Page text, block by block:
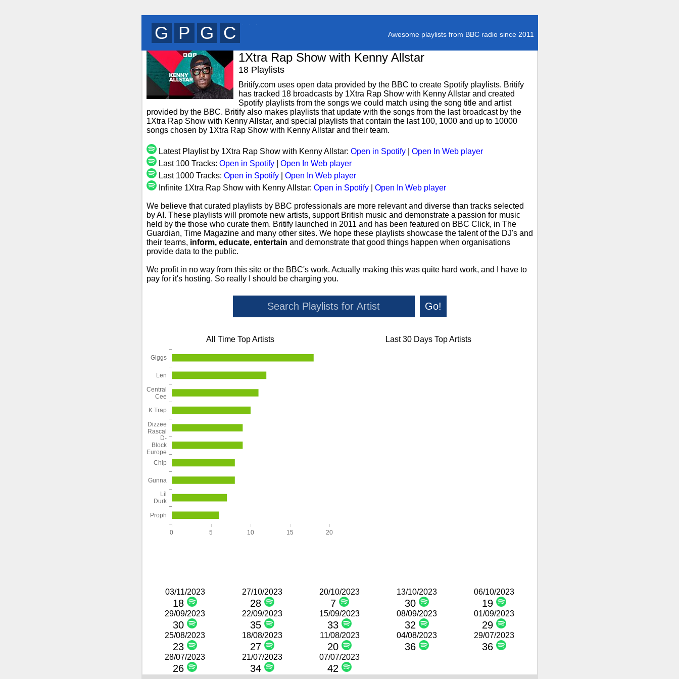
Q V C P Awesome playlists from BBC radio since 2011
1Xtra Rap Show with Kenny Allstar
18 Playlists
Britify.com uses open data provided by the BBC to create Spotify playlists. Britify
has tracked 18 broadcasts by 1Xtra Rap Show with Kenny Allstar and created
Spotify playlists from the songs we could match using the song title and artist
provided by the BBC. Britify also makes playlists that update with the songs from the last broadcast by the
1Xtra Rap Show with Kenny Allstar, and special playlists that contain the last 100, 1000 and up to 10000
songs chosen by 1Xtra Rap Show with Kenny Allstar and their team.
Latest Playlist by 1Xtra Rap Show with Kenny Allstar: Open in Spotify| Open In Web player
Last 100 Tracks: Open in Spotify| Open In Web player
Last 1000 Tracks: Open in Spotify| Open In Web player
Infinite 1Xtra Rap Show with Kenny Allstar: Open in Spotify| Open In Web player
We believe that curated playlists by BBC professionals are more relevant and diverse than tracks selected
by AI. These playlists will promote new artists, support British music and demonstrate a passion for music
held by the those who curate them. Britify launched in 2011 and has been featured on BBC Click, in The
Guardian, Time Magazine and many other sites. We hope these playlists showcase the talent of the DJ's and
their teams, inform, educate, entertain and demonstrate that good things happen when organisations
provide data to the public.
We profit in no way from this site or the BBC's work. Actually making this was quite hard work, and I have to
pay for it's hosting. So really I should be charging you.
Go!
All Time Top Artists
0 5 10 15 20
Proph
Lil
Durk
Gunna
Chip
D-
Block
Europe
Dizzee
Rascal
K Trap
Central
Cee
Len
Giggs
Last 30 Days Top Artists
03/11/2023
18
27/10/2023
28
20/10/2023
7
13/10/2023
30
06/10/2023
19
29/09/2023
30
22/09/2023
35
15/09/2023
33
08/09/2023
32
01/09/2023
29
25/08/2023
23
18/08/2023
27
11/08/2023
20
04/08/2023
36
29/07/2023
36
28/07/2023
26
21/07/2023
34
07/07/2023
42